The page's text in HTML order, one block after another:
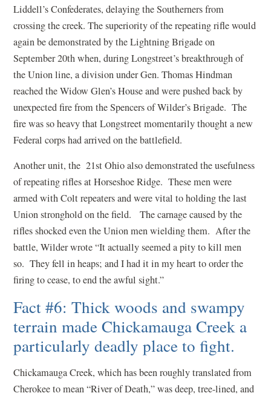
Liddell’s Confederates, delaying the Southerners from
crossing the creek. The superiority of the repeating rifle would
again be demonstrated by the Lightning Brigade on
September 20th when, during Longstreet’s breakthrough of
the Union line, a division under Gen. Thomas Hindman
reached the Widow Glen’s House and were pushed back by
unexpected fire from the Spencers of Wilder’s Brigade. The
fire was so heavy that Longstreet momentarily thought a new
Federal corps had arrived on the battlefield.
Another unit, the 21st Ohio also demonstrated the usefulness
of repeating rifles at Horseshoe Ridge. These men were
armed with Colt repeaters and were vital to holding the last
Union stronghold on the field. The carnage caused by the
rifles shocked even the Union men wielding them. After the
battle, Wilder wrote “It actually seemed a pity to kill men
so. They fell in heaps; and I had it in my heart to order the
firing to cease, to end the awful sight.”
Fact #6: Thick woods and swampy
terrain made Chickamauga Creek a
particularly deadly place to fight.
Chickamauga Creek, which has been roughly translated from
Cherokee to mean “River of Death,” was deep, tree-lined, and